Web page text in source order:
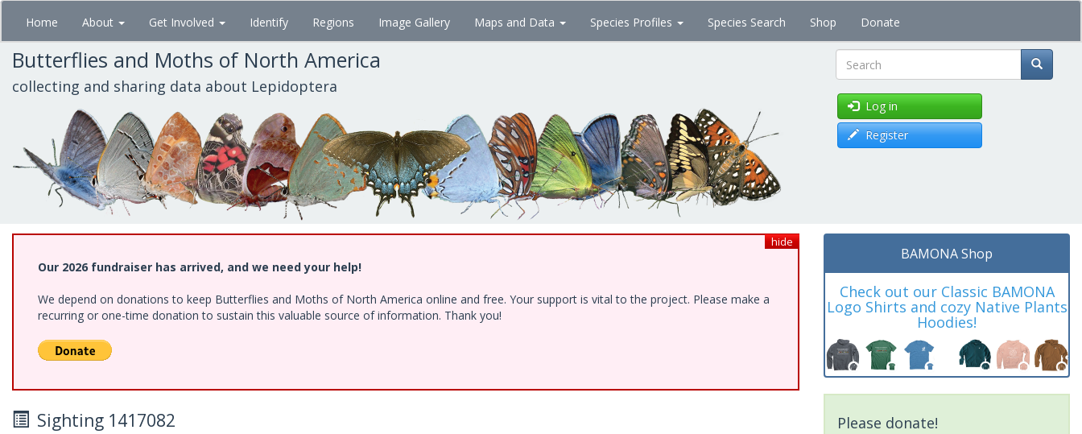
Skip
main
content
Home About Get Involved Identify Regions Image Gallery Maps and Data Species Profiles Species Search Shop Donate
Butterflies and Moths of North America
collecting and sharing data about Lepidoptera Search
Log in
Register
hide
Our 2026 fundraiser has arrived, and we need your help!
We depend on donations to keep Butterflies and Moths of North America online and free. Your support is vital to the project. Please make a
recurring or one-time donation to sustain this valuable source of information. Thank you!
Sighting 1417082
BAMONA Shop
Check out our Classic BAMONA
Logo Shirts and cozy Native Plants
Hoodies!
Please donate!